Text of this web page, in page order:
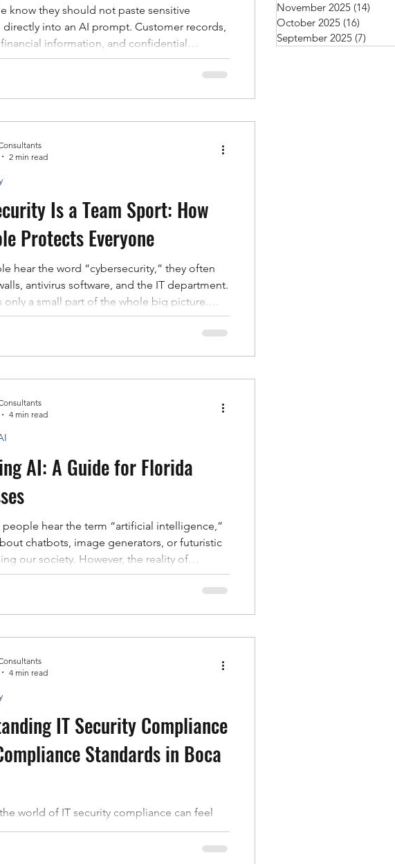
November 2025 (14)
October 2025 (16)
September 2025 (7)
know they should not paste sensitive
into an AI prompt. Customer records,
financial information, and confidential
obvious examples of data that should stay
Unfortunately, there’s another risk many
to ask questions, troubleshoot
information,
Is a Team Sport: How
Protects Everyone
hear the word “cybersecurity,” they often
antivirus software, and the IT department.
only a small part of the whole big picture.
cyberattacks succeed because someone
link, approved a fake login request, or
2 min read
AI: A Guide for Florida
hear the term “artificial intelligence,”
chatbots, image generators, or futuristic
our society. However, the reality of
is a lot less dramatic than that. For
already know that many of the products and
intelligence is quietly working behind the
things faster, smart
4 min read
IT Security Compliance
Standards in Boca
world of IT security compliance can feel
a maze. You know it’s crucial, but
start? Especially if you run a business in
4 min read